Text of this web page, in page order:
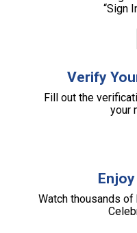
“Sign
Verify
Fill out the
your
Watch thousands